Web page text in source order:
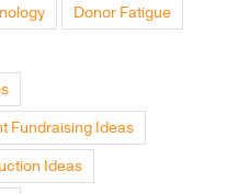
Donor Fatigue
Fundraising Ideas
Ideas